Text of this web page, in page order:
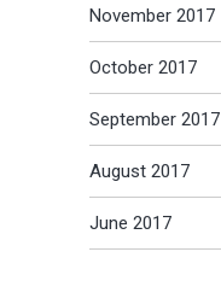
November 2017
October 2017
September 2017
August 2017
June 2017